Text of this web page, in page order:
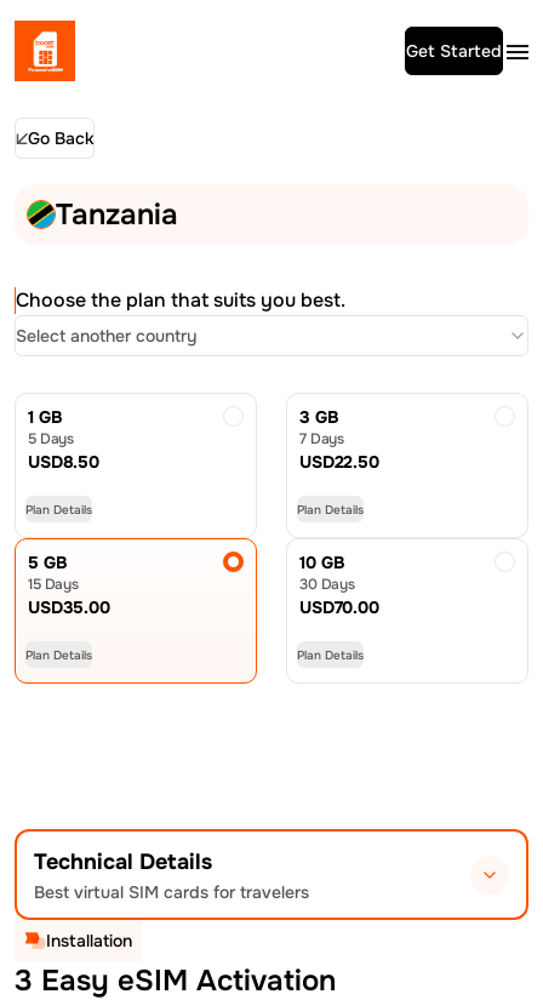
Get Started
Go Back
Tanzania
Choose the plan that suits you best.
Select another country
1 GB
5 Days
USD8.50
Plan Details
3 GB
7 Days
USD22.50
Plan Details
5 GB
15 Days
USD35.00
Plan Details
10 GB
30 Days
USD70.00
Plan Details
Technical Details
Best virtual SIM cards for travelers
Installation
3 Easy eSIM Activation